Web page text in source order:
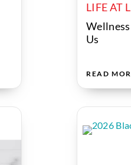
LIFE AT
Us
READ